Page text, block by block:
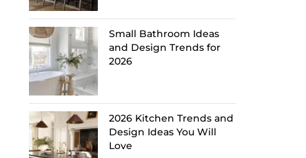
Small Bathroom Ideas
and Design Trends for
2026
2026 Kitchen Trends and
Design Ideas You Will
Love